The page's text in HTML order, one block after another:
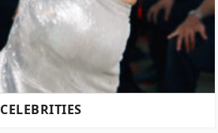
CELEBRITIES